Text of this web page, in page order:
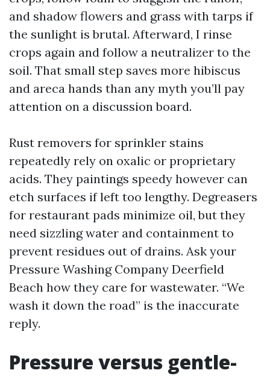
and shadow flowers and grass with tarps if
the sunlight is brutal. Afterward, I rinse
crops again and follow a neutralizer to the
soil. That small step saves more hibiscus
and areca hands than any myth you’ll pay
attention on a discussion board.
Rust removers for sprinkler stains
repeatedly rely on oxalic or proprietary
acids. They paintings speedy however can
etch surfaces if left too lengthy. Degreasers
for restaurant pads minimize oil, but they
need sizzling water and containment to
prevent residues out of drains. Ask your
Pressure Washing Company Deerfield
Beach how they care for wastewater. “We
wash it down the road” is the inaccurate
reply.
Pressure versus gentle-